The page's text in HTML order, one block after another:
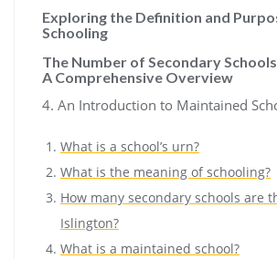
Exploring the Definition and
Schooling
The Number of Secondary
A Comprehensive Overview
4. An Introduction to Maintained
What is a school’s urn?
What is the meaning of schooling?
How many secondary schools are
Islington?
What is a maintained school?